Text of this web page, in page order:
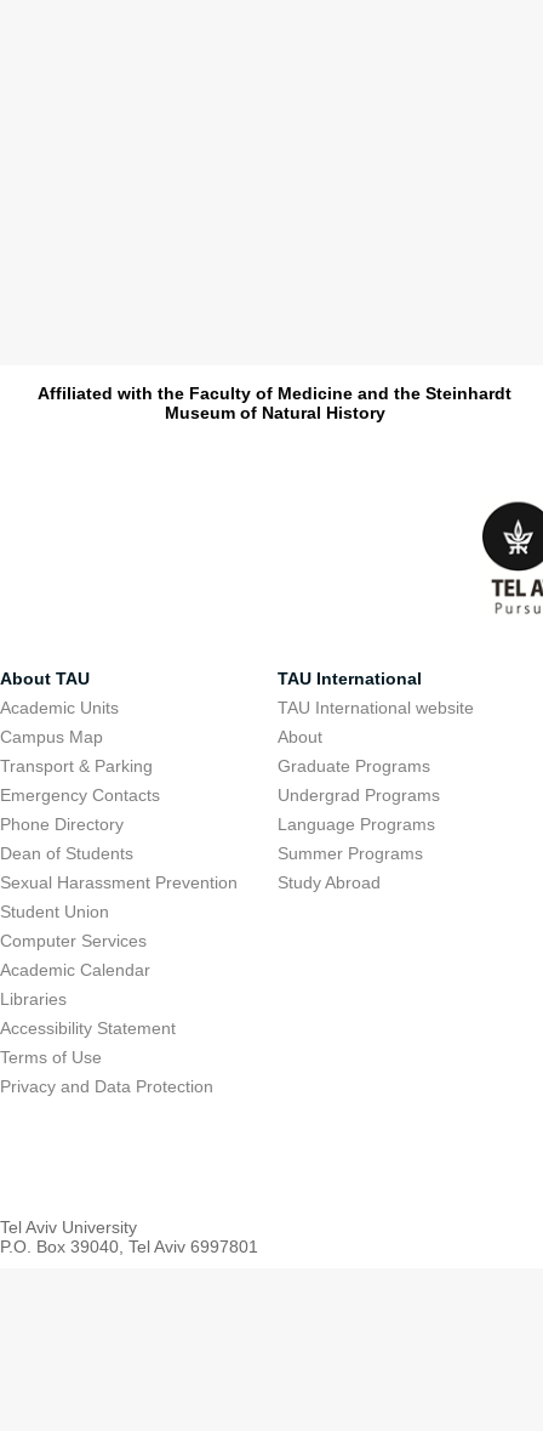
Affiliated with the Faculty of Medicine and the Steinhardt
Museum of Natural History
About TAU
Academic Units
Campus Map
Transport & Parking
Emergency Contacts
Phone Directory
Dean of Students
Sexual Harassment Prevention
Student Union
Computer Services
Academic Calendar
Libraries
Accessibility Statement
Terms of Use
Privacy and Data Protection
TAU International
TAU International website
About
Graduate Programs
Undergrad Programs
Language Programs
Summer Programs
Study Abroad
Tel Aviv University
P.O. Box 39040, Tel Aviv 6997801